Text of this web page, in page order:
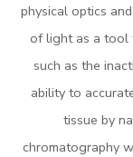
physical optics
of light as a tool
such as the
ability to
tissue by
chromatography